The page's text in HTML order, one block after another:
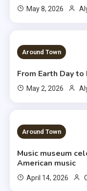
May 8, 2026
3 MINS READ
Around Town
From Earth Day to
May 2, 2026
3 MINS READ
Around Town
Music museum
American music
April 14, 2026